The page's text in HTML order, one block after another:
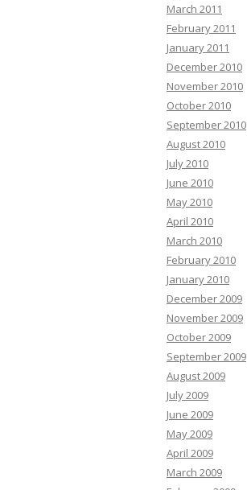
March 2011
February 2011
January 2011
December 2010
November 2010
October 2010
September 2010
August 2010
July 2010
June 2010
May 2010
April 2010
March 2010
February 2010
January 2010
December 2009
November 2009
October 2009
September 2009
August 2009
July 2009
June 2009
May 2009
April 2009
March 2009